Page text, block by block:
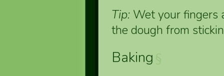
Tip: Wet your fingers
the dough from
Baking §